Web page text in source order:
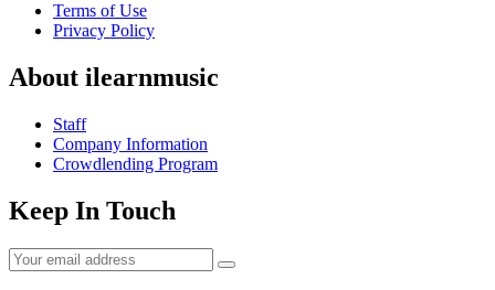
Terms of Use
Privacy Policy
About ilearnmusic
Staff
Company Information
Crowdlending Program
Keep In Touch